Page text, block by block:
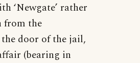
‘Newgate’ rather
from the
door of the jail,
(bearing in